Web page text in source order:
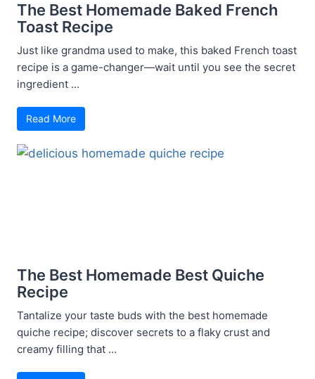
The Best Homemade Baked French
Toast Recipe
Just like grandma used to make, this baked French toast
recipe is a game-changer—wait until you see the secret
ingredient ...
Read More
The Best Homemade Best Quiche
Recipe
Tantalize your taste buds with the best homemade
quiche recipe; discover secrets to a flaky crust and
creamy filling that ...